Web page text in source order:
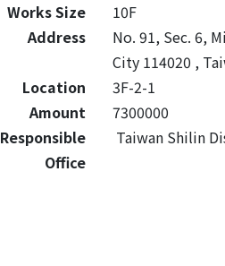
Works Size
10F
Address
No. 91, Sec. 6,
City 114020 ,
Location
3F-2-1
Amount
7300000
Responsible
Office
Taiwan Shilin